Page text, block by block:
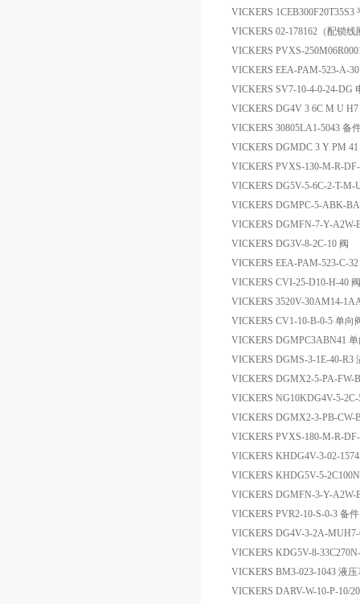
VICKERS 1CEB300F20T35S3
VICKERS 02-178162（配锁
VICKERS PVXS-
VICKERS EEA-PAM-523-A-
VICKERS SV7-10-4-0-24-DG
VICKERS DG4V 3 6C M U
VICKERS 30805LA1-5043 备
VICKERS DGMDC 3 Y PM
VICKERS PVXS-130-M-R-
VICKERS DG5V-5-6C-2-T-M-
VICKERS DGMPC-5-ABK-
VICKERS DGMFN-7-Y-A2W-
VICKERS DG3V-8-2C-10 阀
VICKERS EEA-PAM-523-C-
VICKERS CVI-25-D10-H-40
VICKERS 3520V-30AM14-
VICKERS CV1-10-B-0-5 单向
VICKERS DGMPC3ABN41
VICKERS DGMS-3-1E-40-R3
VICKERS DGMX2-5-PA-FW-
VICKERS NG10KDG4V-5-
VICKERS DGMX2-3-PB-CW-
VICKERS PVXS-180-M-R-
VICKERS KHDG4V-3-02-
VICKERS KHDG5V-5-
VICKERS DGMFN-3-Y-A2W-
VICKERS PVR2-10-S-0-3 备件
VICKERS DG4V-3-2A-
VICKERS KDG5V-8-
VICKERS BM3-023-1043 液
VICKERS DARV-W-10-P-10/